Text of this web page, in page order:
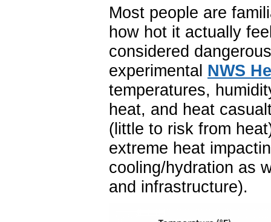
Most people are
how hot it actually
considered
experimental NWS
temperatures,
heat, and heat
(little to risk from
extreme heat
cooling/hydration as
and infrastructure).